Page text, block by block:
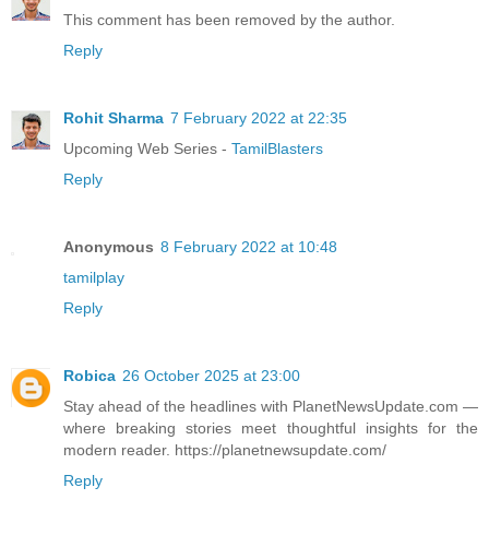
This comment has been removed by the author.
Reply
Rohit Sharma 7 February 2022 at 22:35
Upcoming Web Series - TamilBlasters
Reply
Anonymous 8 February 2022 at 10:48
tamilplay
Reply
Robica 26 October 2025 at 23:00
Stay ahead of the headlines with PlanetNewsUpdate.com —
where breaking stories meet thoughtful insights for the
modern reader. https://planetnewsupdate.com/
Reply